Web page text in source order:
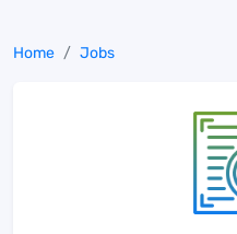
Home Jobs